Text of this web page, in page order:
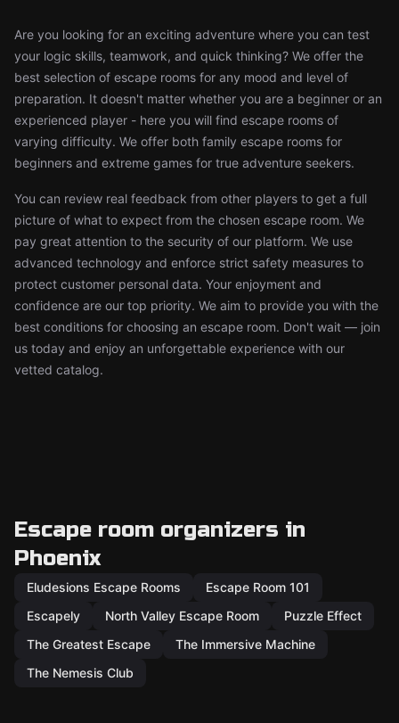
Are you looking for an exciting adventure where you can test
your logic skills, teamwork, and quick thinking? We offer the
best selection of escape rooms for any mood and level of
preparation. It doesn't matter whether you are a beginner or an
experienced player - here you will find escape rooms of
varying difficulty. We offer both family escape rooms for
beginners and extreme games for true adventure seekers.
You can review real feedback from other players to get a full
picture of what to expect from the chosen escape room. We
pay great attention to the security of our platform. We use
advanced technology and enforce strict safety measures to
protect customer personal data. Your enjoyment and
confidence are our top priority. We aim to provide you with the
best conditions for choosing an escape room. Don't wait — join
us today and enjoy an unforgettable experience with our
vetted catalog.
Escape room organizers in
Phoenix
Eludesions Escape Rooms
Escape Room 101
Escapely
North Valley Escape Room
Puzzle Effect
The Greatest Escape
The Immersive Machine
The Nemesis Club